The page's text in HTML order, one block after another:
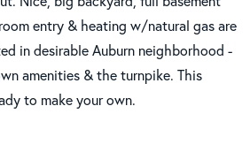
entry & heating w/natural gas are
in desirable Auburn neighborhood -
amenities & the turnpike. This
to make your own.